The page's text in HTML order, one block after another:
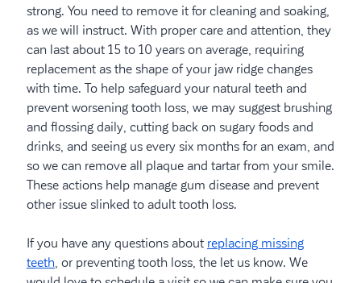
strong. You need to remove it for cleaning and soaking,
as we will instruct. With proper care and attention, they
can last about 15 to 10 years on average, requiring
replacement as the shape of your jaw ridge changes
with time. To help safeguard your natural teeth and
prevent worsening tooth loss, we may suggest brushing
and flossing daily, cutting back on sugary foods and
drinks, and seeing us every six months for an exam, and
so we can remove all plaque and tartar from your smile.
These actions help manage gum disease and prevent
other issue slinked to adult tooth loss.
If you have any questions about replacing missing
teeth, or preventing tooth loss, the let us know. We